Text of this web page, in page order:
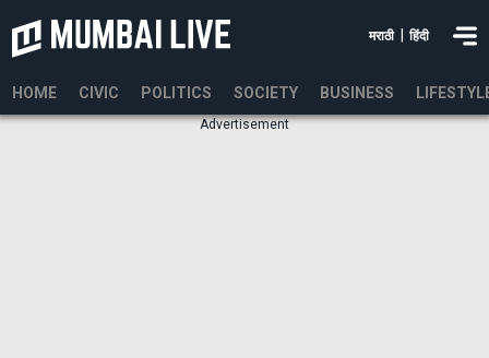
मराठी हिंदी
HOME CIVIC POLITICS SOCIETY BUSINESS
Advertisement